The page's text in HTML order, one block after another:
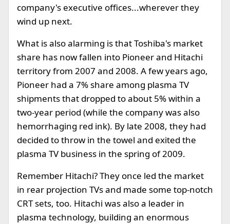
company's executive offices...wherever they
wind up next.
What is also alarming is that Toshiba's market
share has now fallen into Pioneer and Hitachi
territory from 2007 and 2008. A few years ago,
Pioneer had a 7% share among plasma TV
shipments that dropped to about 5% within a
two-year period (while the company was also
hemorrhaging red ink). By late 2008, they had
decided to throw in the towel and exited the
plasma TV business in the spring of 2009.
Remember Hitachi? They once led the market
in rear projection TVs and made some top-notch
CRT sets, too. Hitachi was also a leader in
plasma technology, building an enormous